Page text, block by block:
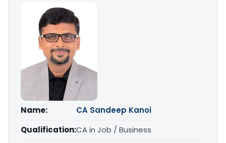
Name:
CA Sandeep Kanoi
Qualification:CA in Job / Business